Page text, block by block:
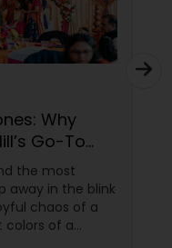
Why
Go-To
the most
away in the blink
chaos of a
colors of a